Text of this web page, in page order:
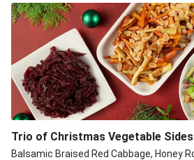
Crispy Confit Duck Leg and
Roasted Chicken
Balsamic
LEON Goat's Cheese
Herb and Mustard Chicken with
Balsamic
Trio of Christmas Vegetable Sides
Balsamic Braised Red Cabbage, Honey